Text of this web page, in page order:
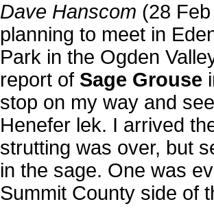
Dave Hanscom (28
planning to meet in
Park in the Ogden
report of Sage Grouse
stop on my way and
Henefer lek. I arrived
strutting was over, but
in the sage. One was
Summit County side of